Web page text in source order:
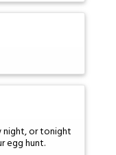
night, or tonight
egg hunt.